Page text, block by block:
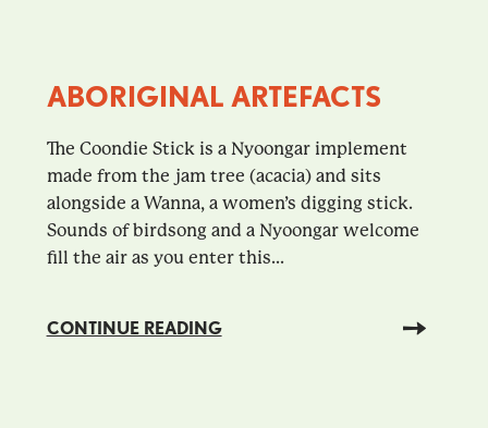
ABORIGINAL ARTEFACTS
The Coondie Stick is a Nyoongar implement
made from the jam tree (acacia) and sits
alongside a Wanna, a women’s digging stick.
Sounds of birdsong and a Nyoongar welcome
fill the air as you enter this...
CONTINUE READING